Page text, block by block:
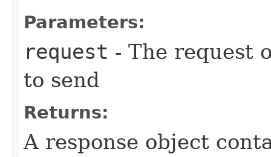
Parameters:
request - The request
to send
Returns:
A response object